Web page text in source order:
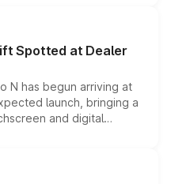
making it an
SUV segment.
Spotted at Dealer
N has begun arriving at
launch, bringing a
and digital
the Thar Roxx, along